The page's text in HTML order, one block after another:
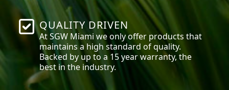
QUALITY DRIVEN
At SGW Miami we only offer products that
maintains a high standard of quality.
Backed by up to a 15 year warranty, the
best in the industry.